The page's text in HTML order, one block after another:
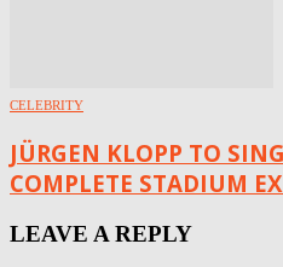
CELEBRITY
JÜRGEN KLOPP TO
COMPLETE STADIUM
LEAVE A REPLY